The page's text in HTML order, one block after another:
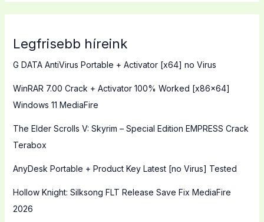
Legfrisebb híreink
G DATA AntiVirus Portable + Activator [x64] no Virus
WinRAR 7.00 Crack + Activator 100% Worked [x86x64]
Windows 11 MediaFire
The Elder Scrolls V: Skyrim – Special Edition EMPRESS Crack
Terabox
AnyDesk Portable + Product Key Latest [no Virus] Tested
Hollow Knight: Silksong FLT Release Save Fix MediaFire
2026